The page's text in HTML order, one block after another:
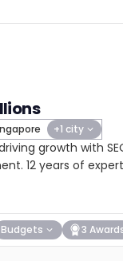
+1 city
growth with
12 years of
Budgets 3